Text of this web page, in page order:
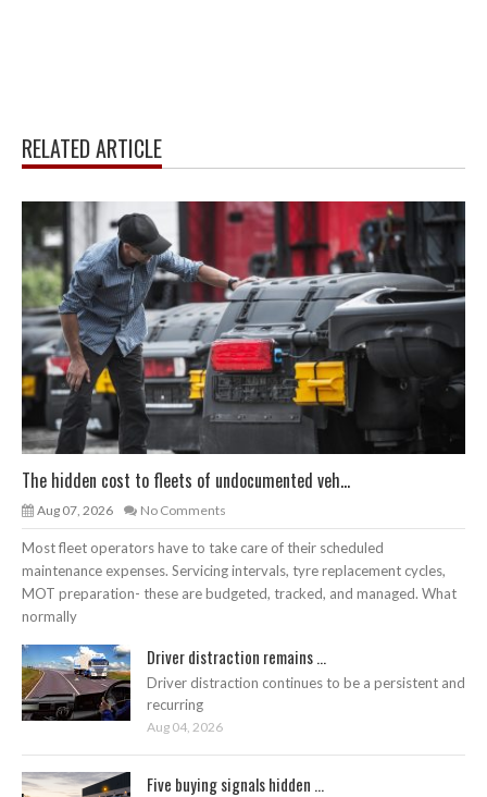
RELATED ARTICLE
The hidden cost to fleets of undocumented veh...
Aug 07, 2026 No Comments
Most fleet operators have to take care of their scheduled
maintenance expenses. Servicing intervals, tyre replacement cycles,
MOT preparation- these are budgeted, tracked, and managed. What
normally
Driver distraction remains ...
Driver distraction continues to be a persistent and
recurring
Aug 04, 2026
Five buying signals hidden ...